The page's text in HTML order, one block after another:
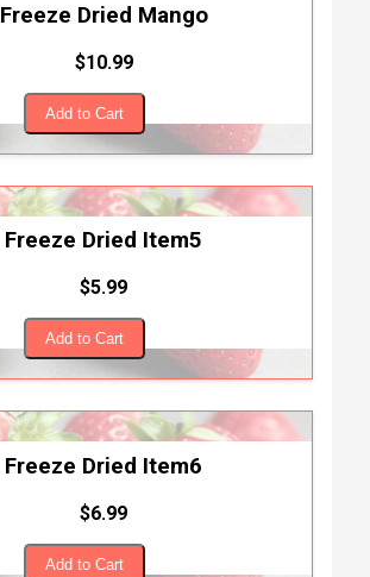
Freeze Dried Mango
$10.99
Add to Cart
Freeze Dried Item5
$5.99
Add to Cart
Freeze Dried Item6
$6.99
Add to Cart